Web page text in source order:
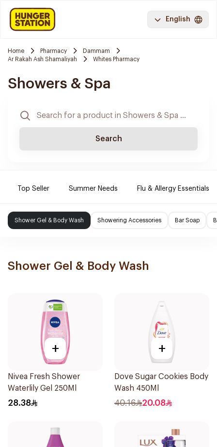
English
Home Pharmacy
Dammam
Ar Rakah Ash Shamaliyah
Whites Pharmacy
Showers & Spa
Search
Top Seller Summer Needs Flu & Allergy Essentials
Shower Gel & Body Wash Showering Accessories Bar Soap
Shower Gel & Body Wash
+
Nivea Fresh Shower
Waterlily Gel 250Ml
28.38
+
Dove Sugar Cookies Body
Wash 450Ml
40.16 20.08